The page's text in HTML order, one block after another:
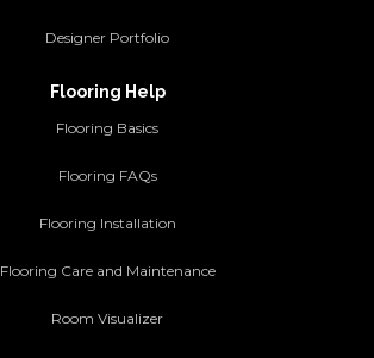
Designer Portfolio
Flooring Help
Flooring Basics
Flooring FAQs
Flooring Installation
Flooring Care and Maintenance
Room Visualizer